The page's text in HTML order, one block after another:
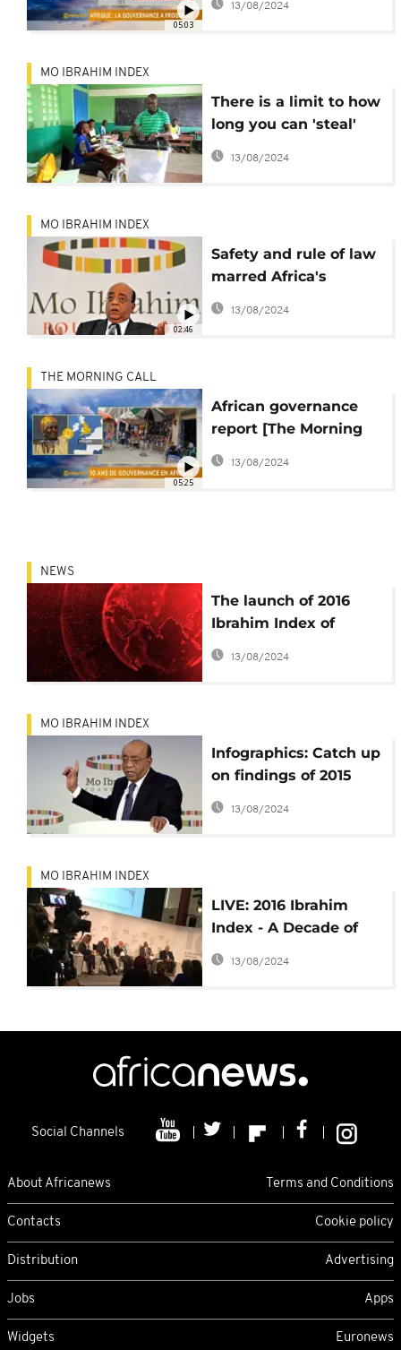
05:03
Call]
13/08/2024
MO IBRAHIM INDEX
There is a limit to how
long you can 'steal'
elections, African
13/08/2024
02:46
MO IBRAHIM INDEX
Safety and rule of law
marred Africa's
progress in
13/08/2024
05:25
THE MORNING CALL
African governance
report [The Morning
Call]
13/08/2024
NEWS
The launch of 2016
Ibrahim Index of
African Governance is
underway in London.
13/08/2024
MO IBRAHIM INDEX
Infographics: Catch up
on findings of 2015
Ibrahim Index of
African Governance
13/08/2024
MO IBRAHIM INDEX
LIVE: 2016 Ibrahim
Index - A Decade of
African Governance
13/08/2024
Social Channels
About Africanews Terms and Conditions
Contacts Cookie policy
Distribution Advertising
Jobs Apps
Widgets Euronews